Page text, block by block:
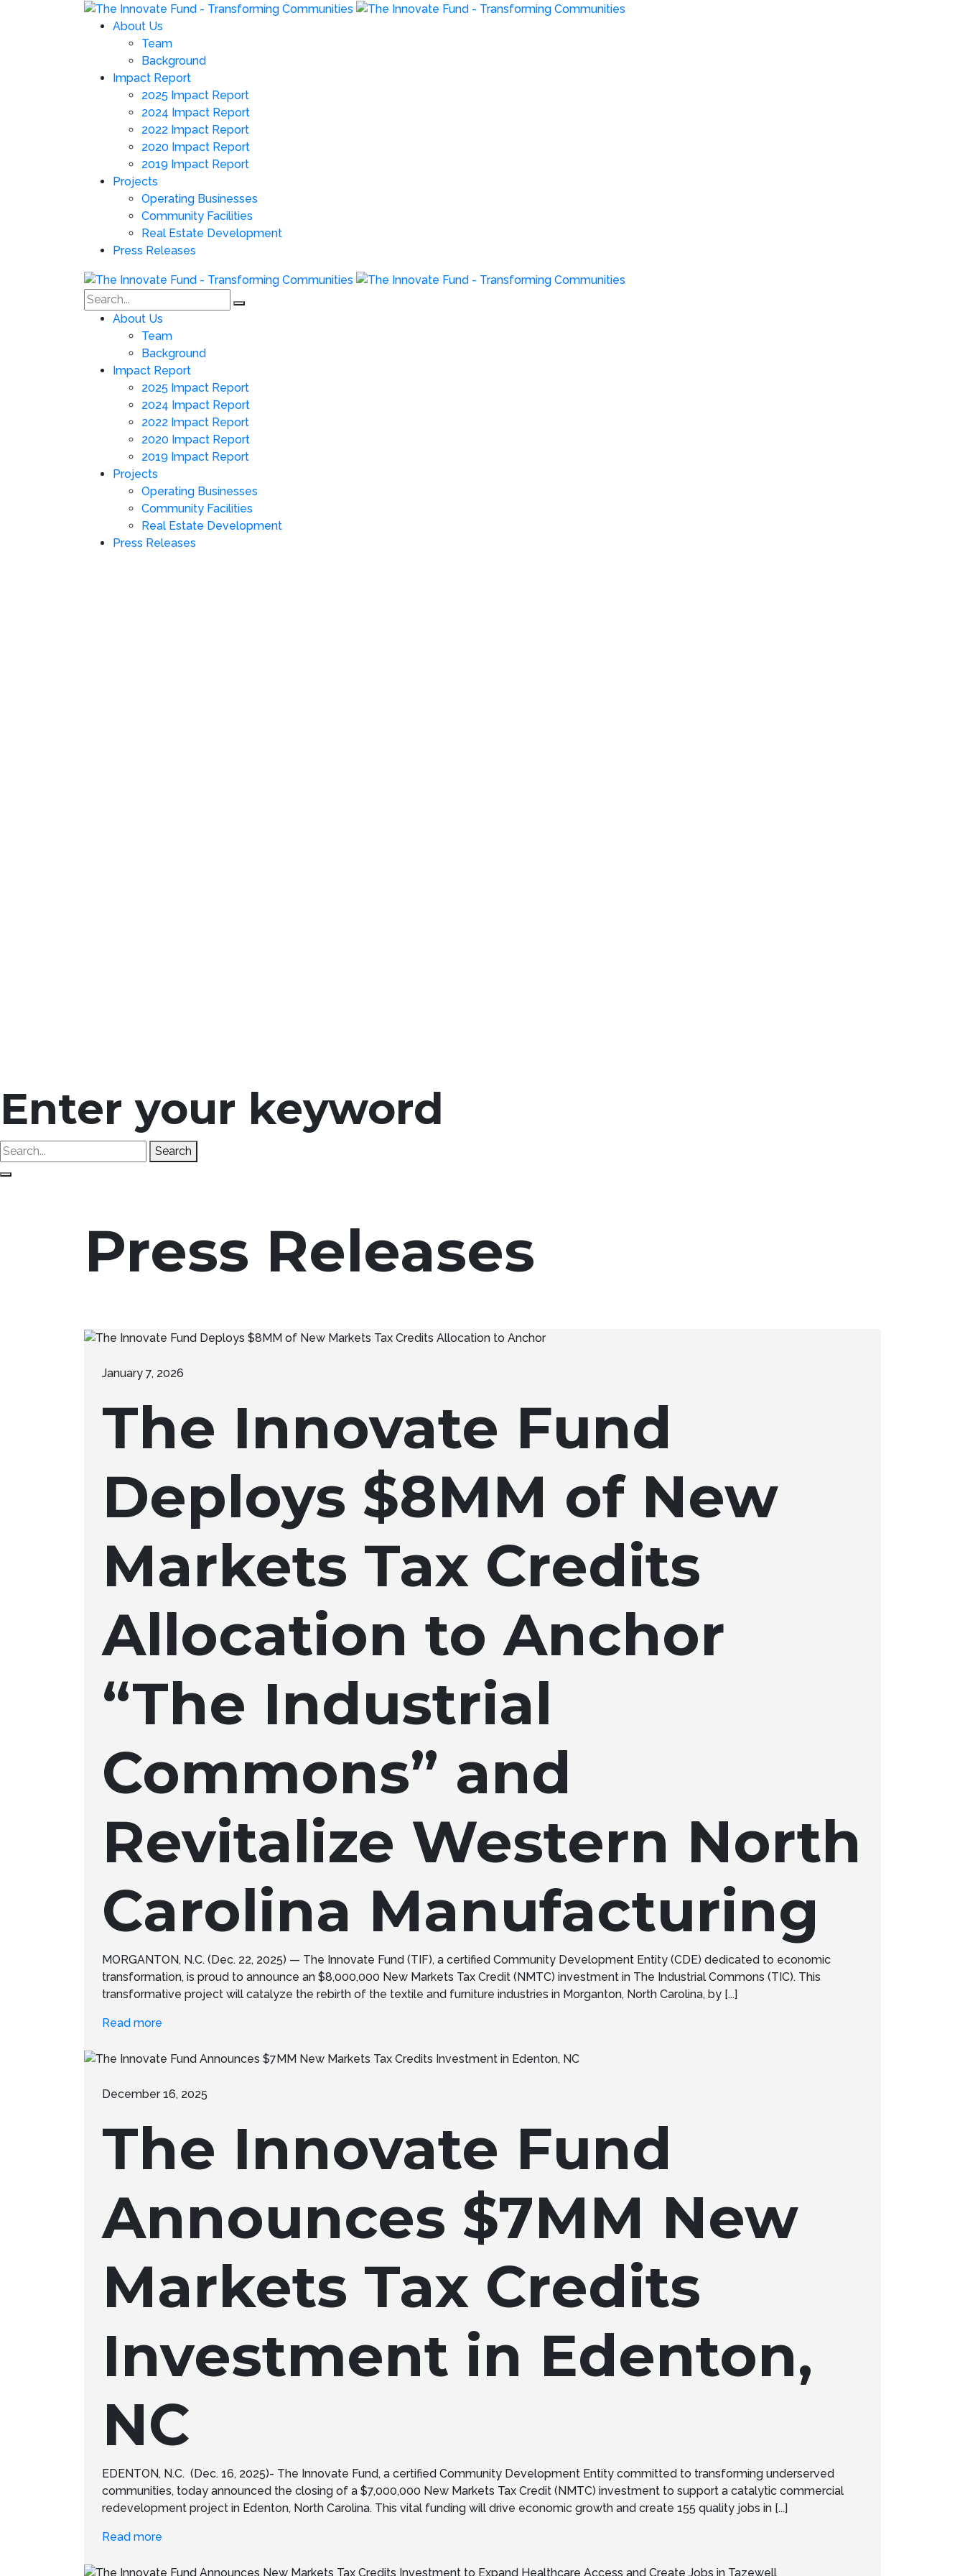
About Us
Team
Background
Impact Report
2025 Impact Report
2024 Impact Report
2022 Impact Report
2020 Impact Report
2019 Impact Report
Projects
Operating Businesses
Community Facilities
Real Estate Development
Press Releases
About Us
Team
Background
Impact Report
2025 Impact Report
2024 Impact Report
2022 Impact Report
2020 Impact Report
2019 Impact Report
Projects
Operating Businesses
Community Facilities
Real Estate Development
Press Releases
Enter your keyword
Search
Press Releases
January 7, 2026
The Innovate Fund
Deploys $8MM of New
Markets Tax Credits
Allocation to Anchor
“The Industrial
Commons” and
Revitalize Western North
Carolina Manufacturing
MORGANTON, N.C. (Dec. 22, 2025) — The Innovate Fund (TIF), a certified Community Development Entity (CDE) dedicated to economic
transformation, is proud to announce an $8,000,000 New Markets Tax Credit (NMTC) investment in The Industrial Commons (TIC). This
transformative project will catalyze the rebirth of the textile and furniture industries in Morganton, North Carolina, by [...]
Read more
December 16, 2025
The Innovate Fund
Announces $7MM New
Markets Tax Credits
Investment in Edenton,
NC
EDENTON, N.C. (Dec. 16, 2025)- The Innovate Fund, a certified Community Development Entity committed to transforming underserved
communities, today announced the closing of a $7,000,000 New Markets Tax Credit (NMTC) investment to support a catalytic commercial
redevelopment project in Edenton, North Carolina. This vital funding will drive economic growth and create 155 quality jobs in [...]
Read more